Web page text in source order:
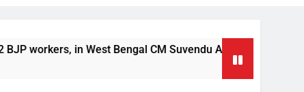
in West Bengal CM Suvendu Adhikari’s aide murder